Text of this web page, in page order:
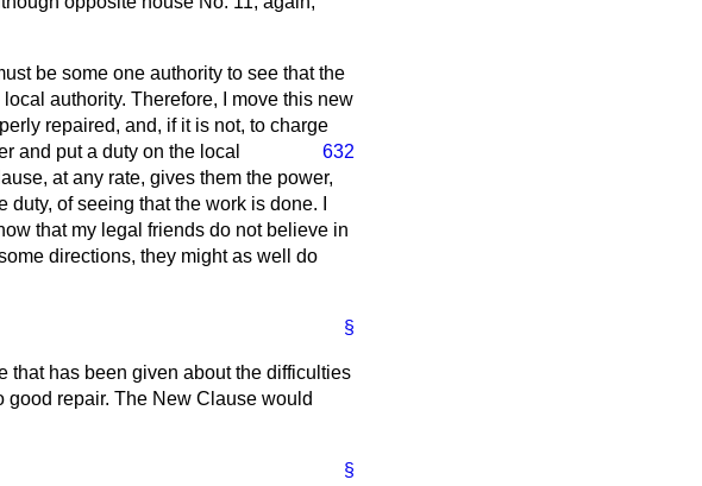
be some one authority to see that the
authority. Therefore, I move this new
repaired, and, if it is not, to charge
632
and put a duty on the local
at any rate, gives them the power,
of seeing that the work is done. I
that my legal friends do not believe in
directions, they might as well do
§
that has been given about the difficulties
repair. The New Clause would
§